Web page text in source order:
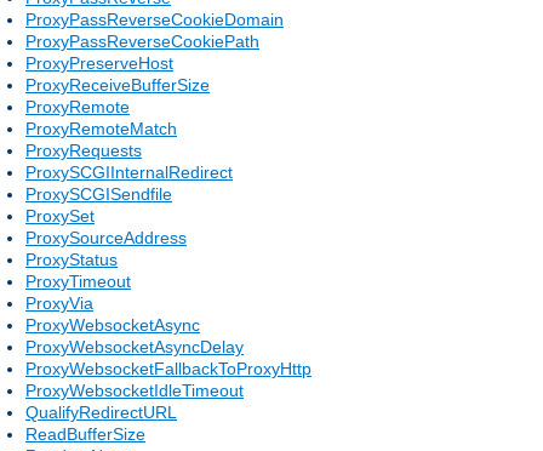
ProxyPassReverseCookieDomain
ProxyPassReverseCookiePath
ProxyPreserveHost
ProxyReceiveBufferSize
ProxyRemote
ProxyRemoteMatch
ProxyRequests
ProxySCGIInternalRedirect
ProxySCGISendfile
ProxySet
ProxySourceAddress
ProxyStatus
ProxyTimeout
ProxyVia
ProxyWebsocketAsync
ProxyWebsocketAsyncDelay
ProxyWebsocketFallbackToProxyHttp
ProxyWebsocketIdleTimeout
QualifyRedirectURL
ReadBufferSize